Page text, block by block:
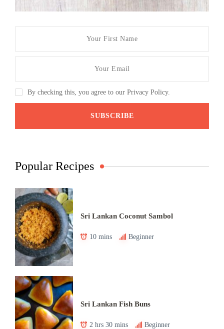
By checking this, you agree to our Privacy Policy.
Popular Recipes
Sri Lankan Coconut Sambol
10 mins Beginner
Sri Lankan Fish Buns
2 hrs 30 mins Beginner